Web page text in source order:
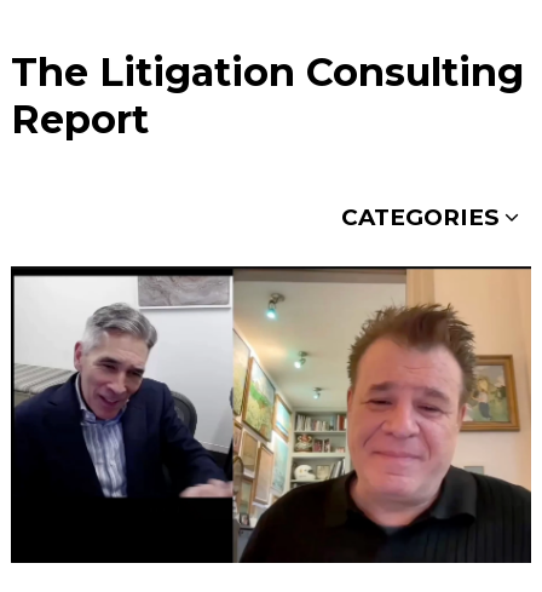
The Litigation Consulting
Report
CATEGORIES